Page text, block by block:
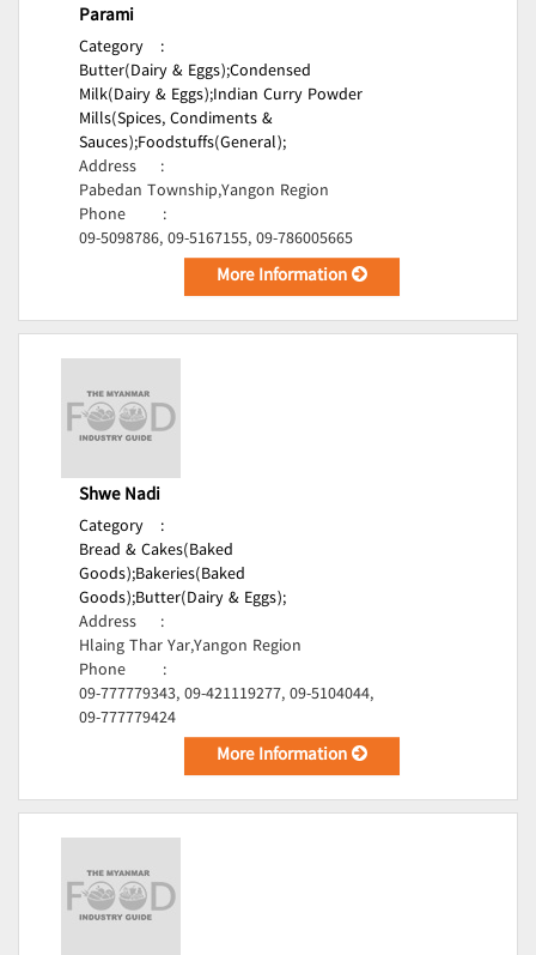
Parami
Category
:
Butter(Dairy & Eggs);Condensed
Milk(Dairy & Eggs);Indian Curry Powder
Mills(Spices, Condiments &
Sauces);Foodstuffs(General);
Address
:
Pabedan Township,Yangon Region
Phone
:
09-5098786, 09-5167155, 09-786005665
More Information
Shwe Nadi
Category
:
Bread & Cakes(Baked
Goods);Bakeries(Baked
Goods);Butter(Dairy & Eggs);
Address
:
Hlaing Thar Yar,Yangon Region
Phone
:
09-777779343, 09-421119277, 09-5104044,
09-777779424
More Information